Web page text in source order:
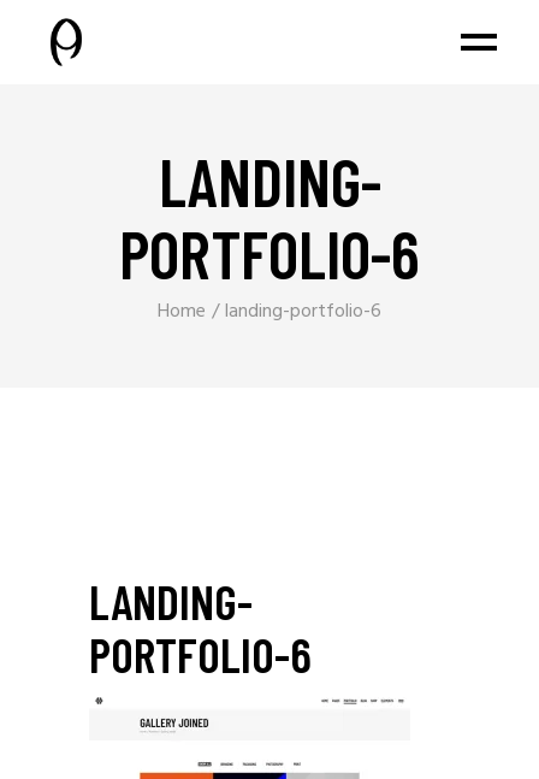
LANDING-
PORTFOLIO-6
Home landing-portfolio-6
LANDING-
PORTFOLIO-6